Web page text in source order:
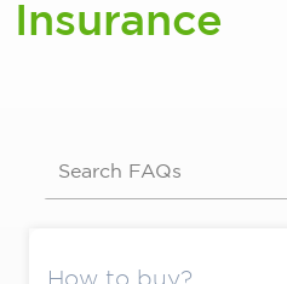
Insurance
Search FAQs
How to buy?